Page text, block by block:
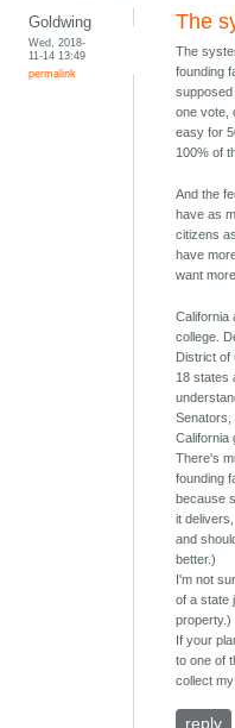
Goldwing
Wed, 2018-
11-14 13:49
permalink
The
The
founding
one vote,
easy for
100% of
And the
have as
citizens
have
want
California
college.
District of
18 states
Senators,
California
There's
founding
because
it
and
better.)
I'm not
of a state
property.)
If your
to one of
collect my
reply